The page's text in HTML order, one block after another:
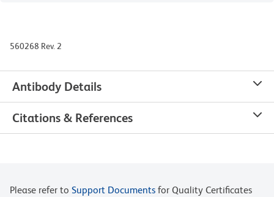
560268 Rev. 2
Antibody Details
Citations & References
Please refer to Support Documents for Quality Certificates